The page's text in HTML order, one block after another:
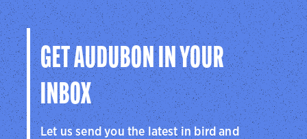
GET AUDUBON IN YOUR
INBOX
Let us send you the latest in bird and